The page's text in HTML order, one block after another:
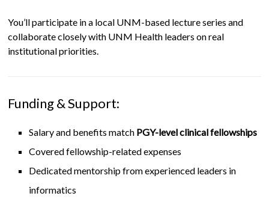
You’ll participate in a local UNM-based lecture series and
collaborate closely with UNM Health leaders on real
institutional priorities.
Funding & Support:
Salary and benefits match PGY-level clinical fellowships
Covered fellowship-related expenses
Dedicated mentorship from experienced leaders in
informatics